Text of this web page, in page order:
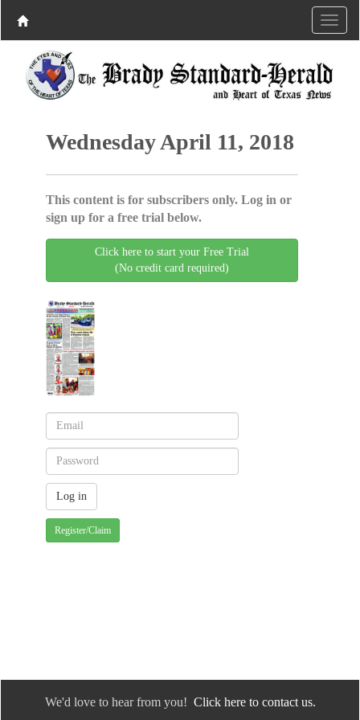
Wednesday April 11, 2018
This content is for subscribers only. Log in or
sign up for a free trial below.
Click here to start your Free Trial
(No credit card required)
Register/Claim
We'd love to hear from you! Click here to contact us.